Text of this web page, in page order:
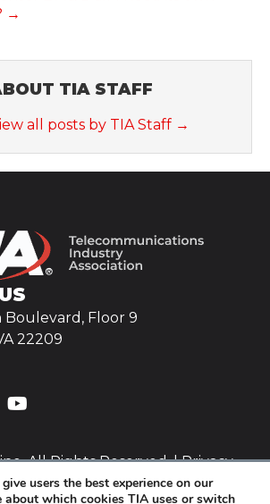
→
TIA STAFF
all posts by TIA Staff →
Boulevard, Floor 9
22209
LinkedIn
TiA's YouTube
All Rights Reserved. |Privacy
users the best experience on our
about which cookies TIA uses or switch